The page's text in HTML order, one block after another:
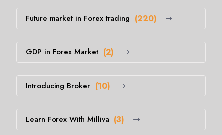
Future market in Forex trading (220)
GDP in Forex Market (2)
Introducing Broker (10)
Learn Forex With Milliva (3)